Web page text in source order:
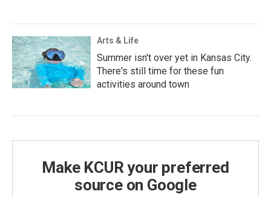
Arts & Life
Summer isn't over yet in Kansas City.
There's still time for these fun
activities around town
Make KCUR your preferred
source on Google